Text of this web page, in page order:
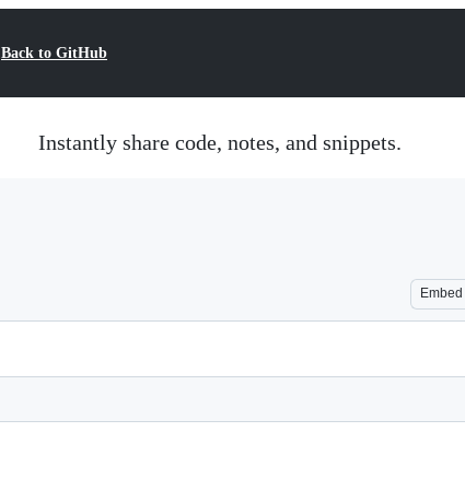
Back to GitHub
Instantly share code, notes, and snippets.
Embed